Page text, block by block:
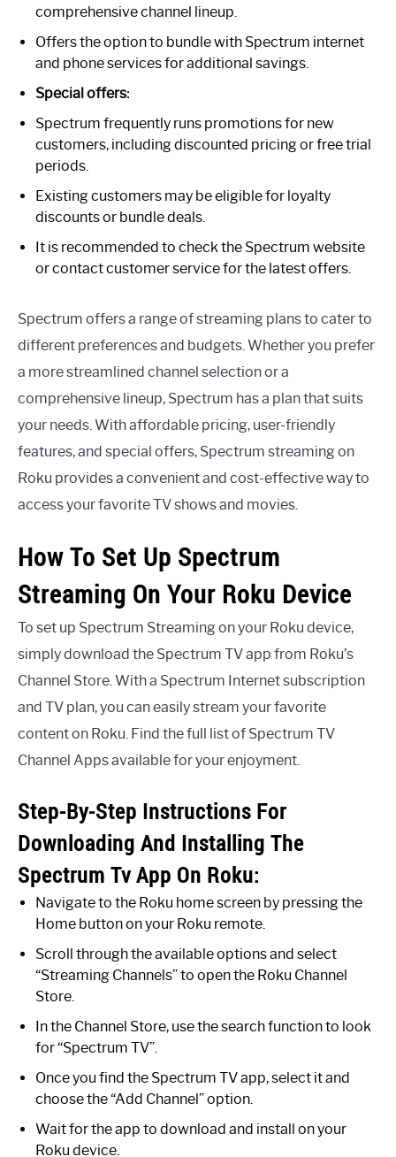
comprehensive channel lineup.
Offers the option to bundle with Spectrum internet
and phone services for additional savings.
Special offers:
Spectrum frequently runs promotions for new
customers, including discounted pricing or free trial
periods.
Existing customers may be eligible for loyalty
discounts or bundle deals.
It is recommended to check the Spectrum website
or contact customer service for the latest offers.
Spectrum offers a range of streaming plans to cater to
different preferences and budgets. Whether you prefer
a more streamlined channel selection or a
comprehensive lineup, Spectrum has a plan that suits
your needs. With affordable pricing, user-friendly
features, and special offers, Spectrum streaming on
Roku provides a convenient and cost-effective way to
access your favorite TV shows and movies.
How To Set Up Spectrum
Streaming On Your Roku Device
To set up Spectrum Streaming on your Roku device,
simply download the Spectrum TV app from Roku’s
Channel Store. With a Spectrum Internet subscription
and TV plan, you can easily stream your favorite
content on Roku. Find the full list of Spectrum TV
Channel Apps available for your enjoyment.
Step-By-Step Instructions For
Downloading And Installing The
Spectrum Tv App On Roku:
Navigate to the Roku home screen by pressing the
Home button on your Roku remote.
Scroll through the available options and select
“Streaming Channels” to open the Roku Channel
Store.
In the Channel Store, use the search function to look
for “Spectrum TV”.
Once you find the Spectrum TV app, select it and
choose the “Add Channel” option.
Wait for the app to download and install on your
Roku device.